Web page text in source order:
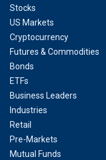
Stocks
US Markets
Cryptocurrency
Futures & Commodities
Bonds
ETFs
Business Leaders
Industries
Retail
Pre-Markets
Mutual Funds